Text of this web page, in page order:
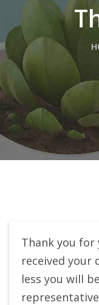
Thank you for
received your
less you will